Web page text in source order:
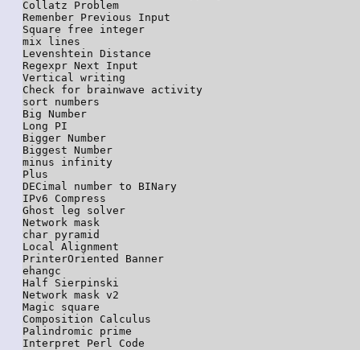
Collatz Problem
Remenber Previous Input
Square free integer
mix lines
Levenshtein Distance
Regexpr Next Input
Vertical writing
Check for brainwave activity
sort numbers
Big Number
Long PI
Bigger Number
Biggest Number
minus infinity
Plus
DECimal number to BINary
IPv6 Compress
Ghost leg solver
Network mask
char pyramid
Local Alignment
PrinterOriented Banner
ehangc
Half Sierpinski
Network mask v2
Magic square
Composition Calculus
Palindromic prime
Interpret Perl Code